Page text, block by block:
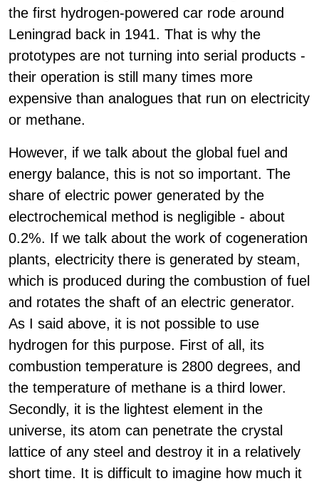
the first hydrogen-powered car rode around
Leningrad back in 1941. That is why the
prototypes are not turning into serial products -
their operation is still many times more
expensive than analogues that run on electricity
or methane.
However, if we talk about the global fuel and
energy balance, this is not so important. The
share of electric power generated by the
electrochemical method is negligible - about
0.2%. If we talk about the work of cogeneration
plants, electricity there is generated by steam,
which is produced during the combustion of fuel
and rotates the shaft of an electric generator.
As I said above, it is not possible to use
hydrogen for this purpose. First of all, its
combustion temperature is 2800 degrees, and
the temperature of methane is a third lower.
Secondly, it is the lightest element in the
universe, its atom can penetrate the crystal
lattice of any steel and destroy it in a relatively
short time. It is difficult to imagine how much it